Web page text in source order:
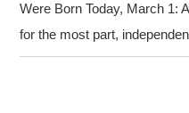
Were Born Today, March 1:
for the most part,